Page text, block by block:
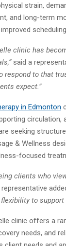
strain,
and long-term
clinic has
said a
respond to that
expect.”
in Edmonton
circulation,
seeking
& Wellness
focused
clients who
to
clinic offers a
needs, and